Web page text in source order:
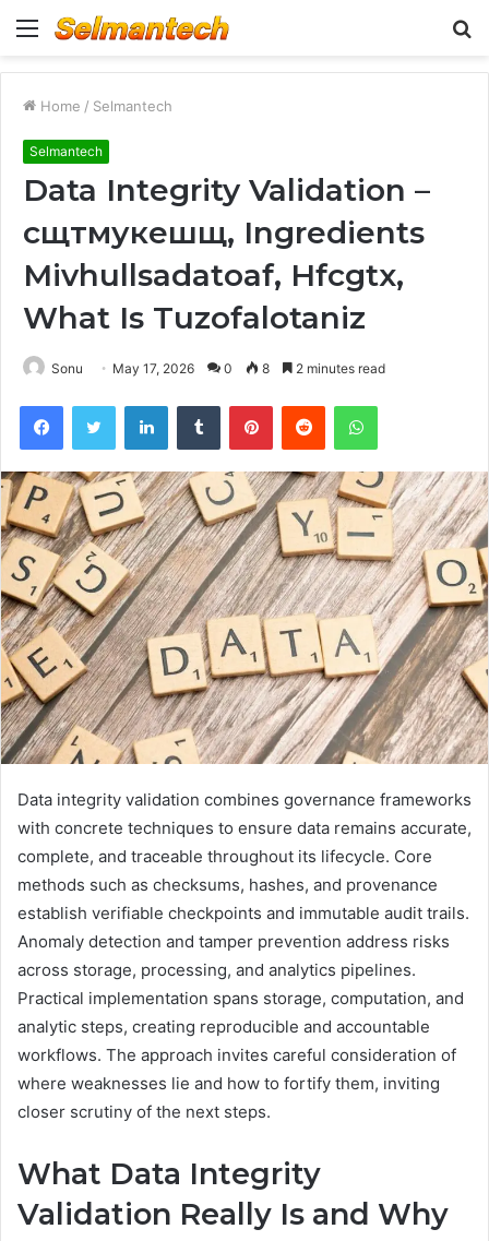
Menu
Home / Selmantech
Selmantech
Data Integrity Validation –
сщтмукешщ, Ingredients
Mivhullsadatoaf, Hfcgtx,
What Is Tuzofalotaniz
Sonu May 17, 2026 0 8 2 minutes read
FacebookTwitter LinkedInTumblr PinterestReddit WhatsApp
Data integrity validation combines governance frameworks
with concrete techniques to ensure data remains accurate,
complete, and traceable throughout its lifecycle. Core
methods such as checksums, hashes, and provenance
establish verifiable checkpoints and immutable audit trails.
Anomaly detection and tamper prevention address risks
across storage, processing, and analytics pipelines.
Practical implementation spans storage, computation, and
analytic steps, creating reproducible and accountable
workflows. The approach invites careful consideration of
where weaknesses lie and how to fortify them, inviting
closer scrutiny of the next steps.
What Data Integrity
Validation Really Is and Why